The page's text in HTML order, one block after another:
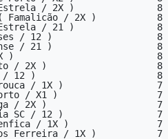
( Estrela / 2X )               8
( Famalicão / 2X )           8
( Estrela / 21 )               8
/ 12 )                   8
/ 21 )                   8
/ 1X )                          8
Porto / 2X )                    8
/ 12 )                      8
Arouca / 1X )                 7
Porto / X1 )                  7
/ 2X )                    7
SC / 12 )                 7
Benfica / 1X )                7
Ferreira / 1X )           7